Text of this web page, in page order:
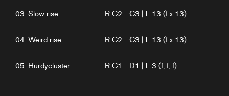
03. Slow rise R:C2 - C3 | L:13 (f x 13)
04. Weird rise R:C2 - C3 | L:13 (f x 13)
05. Hurdycluster R:C1 - D1 | L:3 (f, f, f)